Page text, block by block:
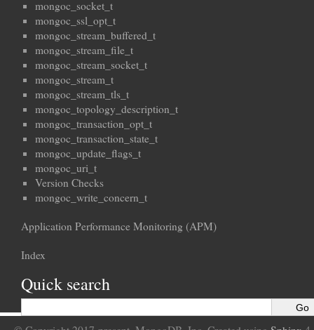
mongoc_socket_t
mongoc_ssl_opt_t
mongoc_stream_buffered_t
mongoc_stream_file_t
mongoc_stream_socket_t
mongoc_stream_t
mongoc_stream_tls_t
mongoc_topology_description_t
mongoc_transaction_opt_t
mongoc_transaction_state_t
mongoc_update_flags_t
mongoc_uri_t
Version Checks
mongoc_write_concern_t
Application Performance Monitoring (APM)
Index
Quick search